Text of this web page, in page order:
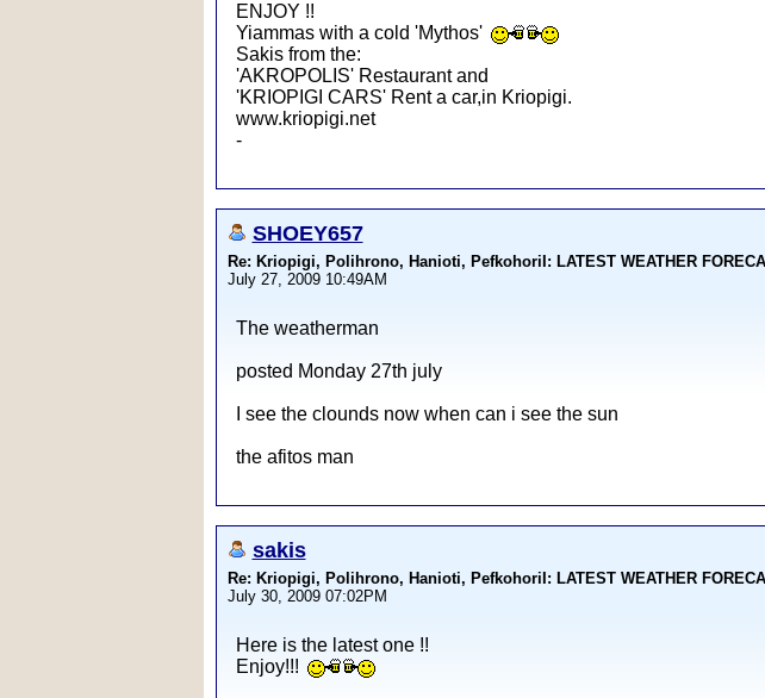
ENJOY !!
Yiammas with a cold 'Mythos'
Sakis from the:
'AKROPOLIS' Restaurant and
'KRIOPIGI CARS' Rent a car,in Kriopigi.
www.kriopigi.net
-
SHOEY657
Re: Kriopigi, Polihrono, Hanioti, PefkohoriI: LATEST WEATHER
July 27, 2009 10:49AM
The weatherman
posted Monday 27th july
I see the clounds now when can i see the sun
the afitos man
sakis
Re: Kriopigi, Polihrono, Hanioti, PefkohoriI: LATEST WEATHER
July 30, 2009 07:02PM
Here is the latest one !!
Enjoy!!!